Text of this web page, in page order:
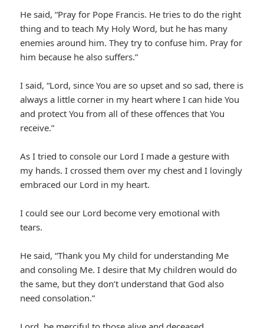
He said, “Pray for Pope Francis. He tries to do the right
thing and to teach My Holy Word, but he has many
enemies around him. They try to confuse him. Pray for
him because he also suffers.”
I said, “Lord, since You are so upset and so sad, there is
always a little corner in my heart where I can hide You
and protect You from all of these offences that You
receive.”
As I tried to console our Lord I made a gesture with
my hands. I crossed them over my chest and I lovingly
embraced our Lord in my heart.
I could see our Lord become very emotional with
tears.
He said, “Thank you My child for understanding Me
and consoling Me. I desire that My children would do
the same, but they don’t understand that God also
need consolation.”